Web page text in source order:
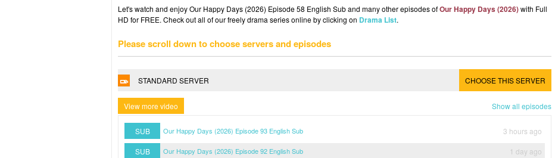
Let's watch and enjoy Our Happy Days (2026) Episode 58 English Sub and many other episodes ofOur Happy Days (2026)with Full
HD for FREE. Check out all of our freely drama series online by clicking on Drama List.
Please scroll down to choose servers and episodes
STANDARD SERVER CHOOSE THIS SERVER
View more video Show all episodes
SUB Our Happy Days (2026) Episode 93 English Sub
3 hours ago
SUB
Our Happy Days (2026) Episode 92 English Sub
1 day ago